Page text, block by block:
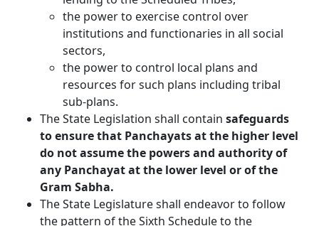
the power to exercise control over
institutions and functionaries in all social
sectors,
the power to control local plans and
resources for such plans including tribal
sub-plans.
The State Legislation shall contain safeguards
to ensure that Panchayats at the higher level
do not assume the powers and authority of
any Panchayat at the lower level or of the
Gram Sabha.
The State Legislature shall endeavor to follow
the pattern of the Sixth Schedule to the